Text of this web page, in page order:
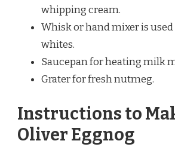
whipping cream.
Whisk or hand mixer is
whites.
Saucepan for heating milk
Grater for fresh nutmeg.
Instructions to
Oliver Eggnog